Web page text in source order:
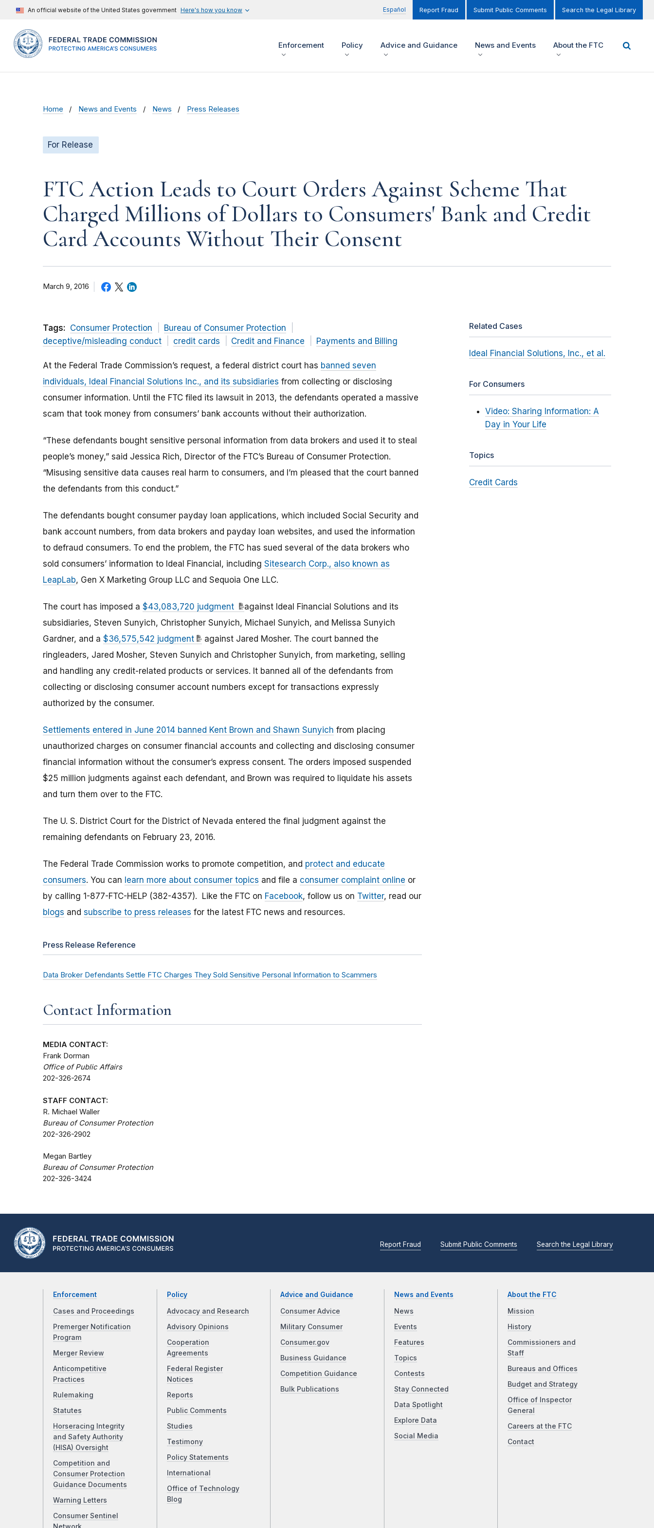
An official website of the United States government Here's how you know Español Report Fraud Submit Public Comments Search the Legal Library
Enforcement Policy Advice and Guidance News and Events About the FTC
Home News and Events News Press Releases
For Release
FTC Action Leads to Court Orders Against Scheme That
Charged Millions of Dollars to Consumers' Bank and Credit
Card Accounts Without Their Consent
March 9, 2016
Tags: Consumer Protection
Bureau of Consumer Protection
deceptive/misleading conduct
credit cards Credit and Finance Payments and Billing
At the Federal Trade Commission’s request, a federal district court has banned seven
individuals, Ideal Financial Solutions Inc., and its subsidiaries from collecting or disclosing
consumer information. Until the FTC filed its lawsuit in 2013, the defendants operated a massive
scam that took money from consumers’ bank accounts without their authorization.
“These defendants bought sensitive personal information from data brokers and used it to steal
people’s money,” said Jessica Rich, Director of the FTC’s Bureau of Consumer Protection.
“Misusing sensitive data causes real harm to consumers, and I’m pleased that the court banned
the defendants from this conduct.”
The defendants bought consumer payday loan applications, which included Social Security and
bank account numbers, from data brokers and payday loan websites, and used the information
to defraud consumers. To end the problem, the FTC has sued several of the data brokers who
sold consumers’ information to Ideal Financial, including Sitesearch Corp., also known as
LeapLab, Gen X Marketing Group LLC and Sequoia One LLC.
The court has imposed a $43,083,720 judgment
against Ideal Financial Solutions and its
subsidiaries, Steven Sunyich, Christopher Sunyich, Michael Sunyich, and Melissa Sunyich
Gardner, and a $36,575,542 judgment
against Jared Mosher. The court banned the
ringleaders, Jared Mosher, Steven Sunyich and Christopher Sunyich, from marketing, selling
and handling any credit-related products or services. It banned all of the defendants from
collecting or disclosing consumer account numbers except for transactions expressly
authorized by the consumer.
Settlements entered in June 2014 banned Kent Brown and Shawn Sunyich from placing
unauthorized charges on consumer financial accounts and collecting and disclosing consumer
financial information without the consumer’s express consent. The orders imposed suspended
$25 million judgments against each defendant, and Brown was required to liquidate his assets
and turn them over to the FTC.
The U. S. District Court for the District of Nevada entered the final judgment against the
remaining defendants on February 23, 2016.
The Federal Trade Commission works to promote competition, and protect and educate
consumers. You can learn more about consumer topics and file a consumer complaint online or
by calling 1-877-FTC-HELP (382-4357). Like the FTC on Facebook, follow us on Twitter, read our
blogs and subscribe to press releases for the latest FTC news and resources.
Press Release Reference
Data Broker Defendants Settle FTC Charges They Sold Sensitive Personal Information to Scammers
Contact Information
MEDIA CONTACT:
Frank Dorman
Office of Public Affairs
202-326-2674
STAFF CONTACT:
R. Michael Waller
Bureau of Consumer Protection
202-326-2902
Megan Bartley
Bureau of Consumer Protection
202-326-3424
Related Cases
Ideal Financial Solutions, Inc., et al.
For Consumers
Video: Sharing Information: A
Day in Your Life
Topics
Credit Cards
Report Fraud Submit Public Comments Search the Legal Library
Enforcement
Cases and Proceedings
Premerger Notification
Program
Merger Review
Anticompetitive
Practices
Rulemaking
Statutes
Horseracing Integrity
and Safety Authority
(HISA) Oversight
Competition and
Consumer Protection
Guidance Documents
Warning Letters
Consumer Sentinel
Policy
Advocacy and Research
Advisory Opinions
Cooperation
Agreements
Federal Register
Notices
Reports
Public Comments
Studies
Testimony
Policy Statements
International
Office of Technology
Blog
Advice and Guidance
Consumer Advice
Military Consumer
Consumer.gov
Business Guidance
Competition Guidance
Bulk Publications
News and Events
News
Events
Features
Topics
Contests
Stay Connected
Data Spotlight
Explore Data
Social Media
About the FTC
Mission
History
Commissioners and
Staff
Bureaus and Offices
Budget and Strategy
Office of Inspector
General
Careers at the FTC
Contact